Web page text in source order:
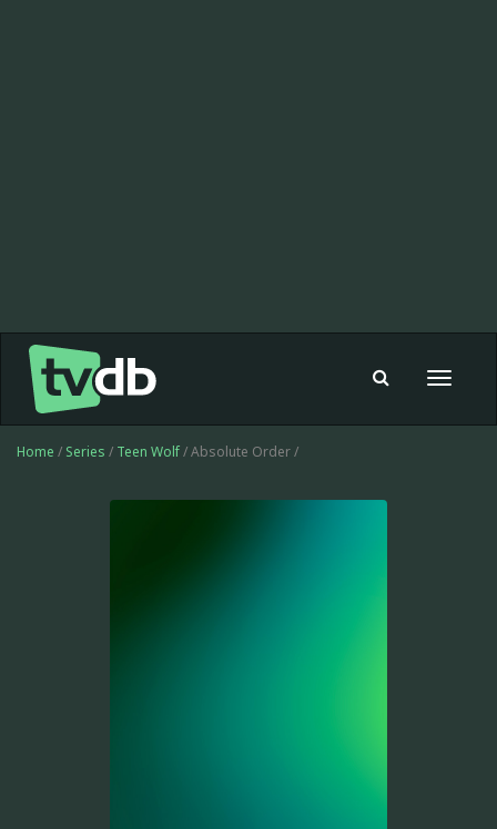
Toggle
Home / Series / Teen Wolf/ Absolute Order /